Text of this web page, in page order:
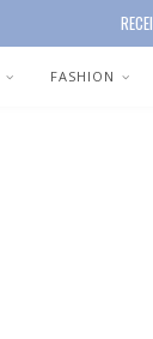
FASHION